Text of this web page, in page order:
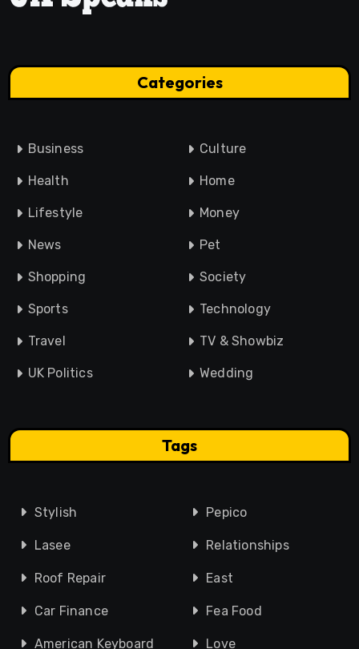
Categories
Business Culture
Health Home
Lifestyle Money
News Pet
Shopping Society
Sports Technology
Travel TV & Showbiz
UK Politics Wedding
Tags
Stylish Pepico
Lasee Relationships
Roof Repair East
Car Finance Fea Food
American Keyboard Love